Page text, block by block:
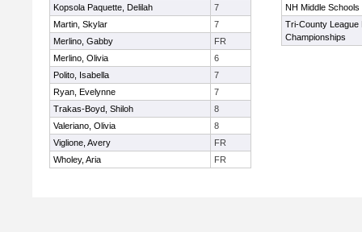
Kopsola Paquette, Delilah
7
Martin, Skylar
7
Merlino, Gabby
FR
Merlino, Olivia
6
Polito, Isabella
7
Ryan, Evelynne
7
Trakas-Boyd, Shiloh
8
Valeriano, Olivia
8
Viglione, Avery
FR
Wholey, Aria
FR
NH Middle
Tri-County League
Championships